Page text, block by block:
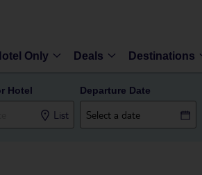
Only Deals Destinations
Hotel
List
Departure Date